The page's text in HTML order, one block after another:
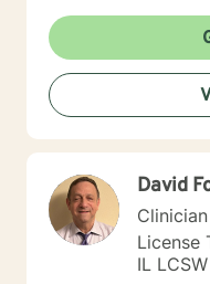
clients as well. My approach combines cognitive-
behavioral,
mediation,
psychodynamic treatment. I will tailor our
treatment to meet
goal is to provide
create lasting change. I believe we can use
difficult people and
change and grow
keep us stuck where we are. I also
requires courage. If you are willing to take a step
David
Clinician
License
IL